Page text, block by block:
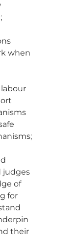
when
judges
of
for
their